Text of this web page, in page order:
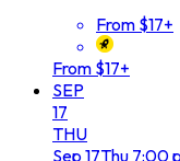
From $17+
From $17+
SEP
17
THU
Sep 17Thu 7:00